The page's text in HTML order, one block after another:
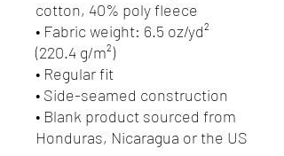
cotton, 40% poly fleece
• Fabric weight: 6.5 oz/yd²
(220.4 g/m²)
• Regular fit
• Side-seamed construction
• Blank product sourced from
Honduras, Nicaragua or the US